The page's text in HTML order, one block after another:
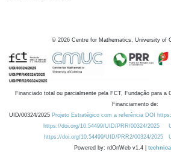
© 2026 Centre for Mathematics, University of
Financiado total ou parcialmente pela FCT, Fundação para a
Financiamento de:
UID/00324/2025 Projeto Estratégico com a referência DOI
https://doi.org/10.54499/UID/PRR/00324/2025
https://doi.org/10.54499/UID/PRR2/00324/2025
Powered by: rdOnWeb v1.4 |